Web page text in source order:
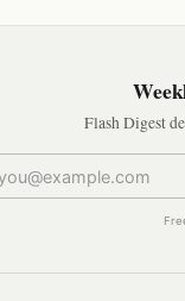
Flash Digest